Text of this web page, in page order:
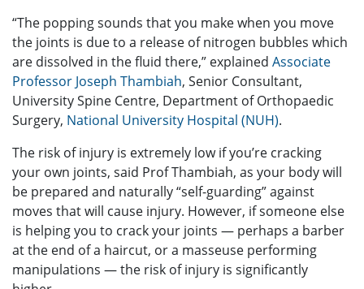
“The popping sounds that you make when you move
the joints is due to a release of nitrogen bubbles which
are dissolved in the fluid there,” explained Associate
Professor Joseph Thambiah, Senior Consultant,
University Spine Centre, Department of Orthopaedic
Surgery, National University Hospital (NUH).
The risk of injury is extremely low if you’re cracking
your own joints, said Prof Thambiah, as your body will
be prepared and naturally “self-guarding” against
moves that will cause injury. However, if someone else
is helping you to crack your joints — perhaps a barber
at the end of a haircut, or a masseuse performing
manipulations — the risk of injury is significantly